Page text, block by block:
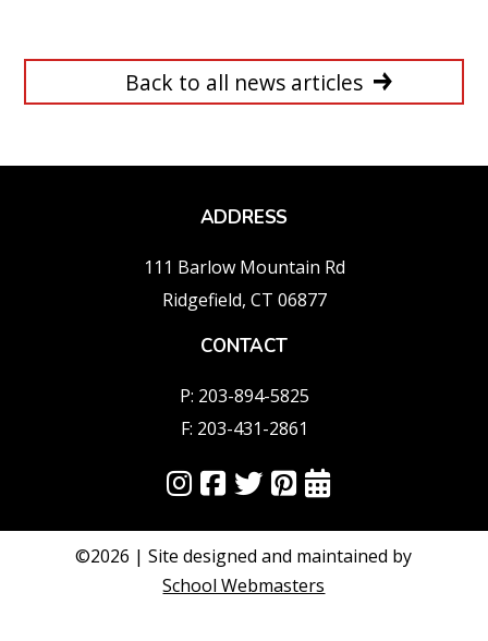
Back to all news articles
ADDRESS
111 Barlow Mountain Rd
Ridgefield, CT 06877
CONTACT
P: 203-894-5825
F: 203-431-2861
©2026 | Site designed and maintained by
School Webmasters